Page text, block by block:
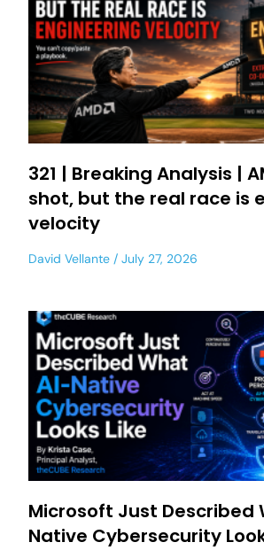
321 | Breaking Analysis |
shot, but the real race is
velocity
David Vellante July 27, 2026
Microsoft Just Described
Native Cybersecurity